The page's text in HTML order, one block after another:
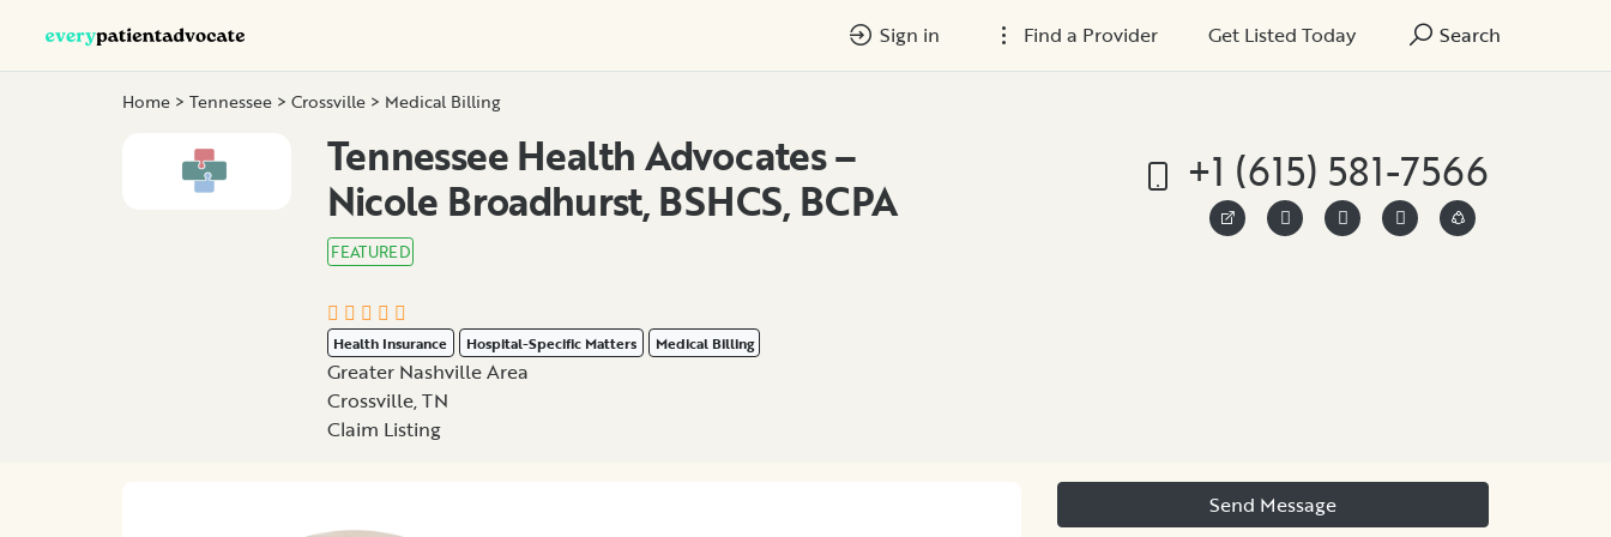
Sign in Find a Provider Get Listed Today Search
Home > Tennessee > Crossville > Medical Billing
Tennessee Health Advocates –
Nicole Broadhurst, BSHCS, BCPA
FEATURED
Health Insurance Hospital-Specific Matters Medical Billing
Greater Nashville Area
Crossville, TN
Claim Listing
+1 (615) 581-7566
Send Message